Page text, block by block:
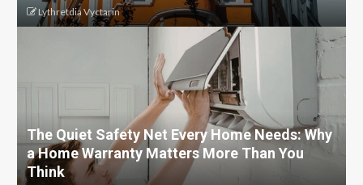
Lythretdia Vyctarin
The Quiet Safety Net Every Home Needs: Why
a Home Warranty Matters More Than You
Think